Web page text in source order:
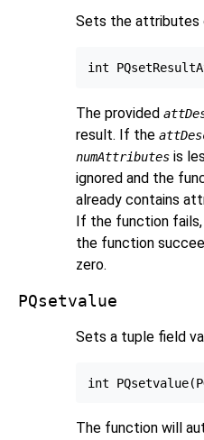
Sets the attributes
The provided
result. If the
numAttributes is
ignored and the
already contains
If the function
the function
zero.
PQsetvalue
Sets a tuple field
The function will